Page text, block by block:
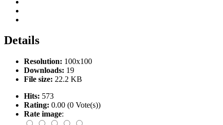
Details
Resolution: 100x100
Downloads: 19
File size: 22.2 KB
Hits: 573
Rating: 0.00 (0 Vote(s))
Rate image: